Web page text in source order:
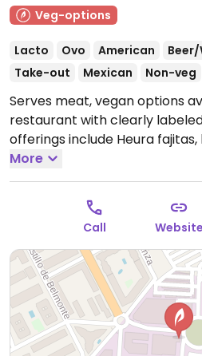
Veg-options
Lacto Ovo American Beer/
Take-out
Mexican Non-veg
Serves meat, vegan options
restaurant with clearly
offerings include Heura
guacamole tacos, salad and
13:00-16:30, 20:00-23:00, Fri-
00:00, Sun 13:00-16:30, 20:00-
More
Call Website